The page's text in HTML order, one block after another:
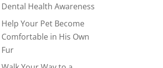
Dental Health Awareness
Help Your Pet Become
Comfortable in His Own
Fur